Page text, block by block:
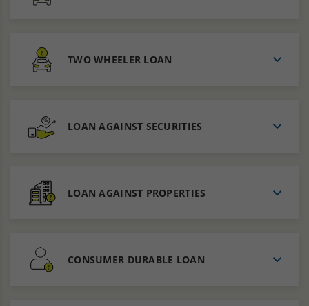
TWO WHEELER LOAN
LOAN AGAINST SECURITIES
LOAN AGAINST PROPERTIES
CONSUMER DURABLE LOAN